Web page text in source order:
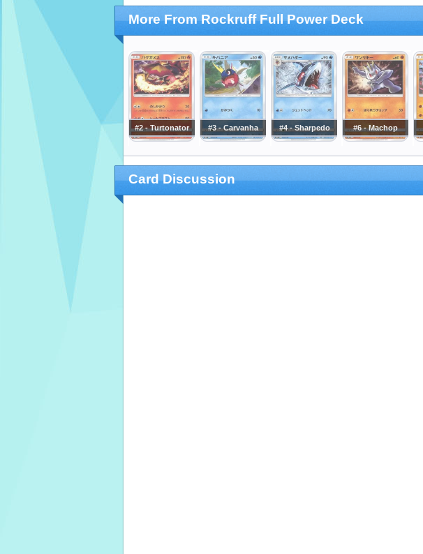
More From Rockruff Full Power Deck
#2 - Turtonator #3 - Carvanha #4 - Sharpedo #6 - Machop
Card Discussion